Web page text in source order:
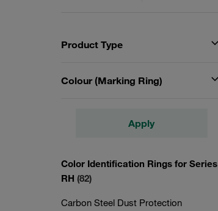
Product Type
Colour (Marking Ring)
Apply
Color Identification Rings for Series
RH (82)
Carbon Steel Dust Protection